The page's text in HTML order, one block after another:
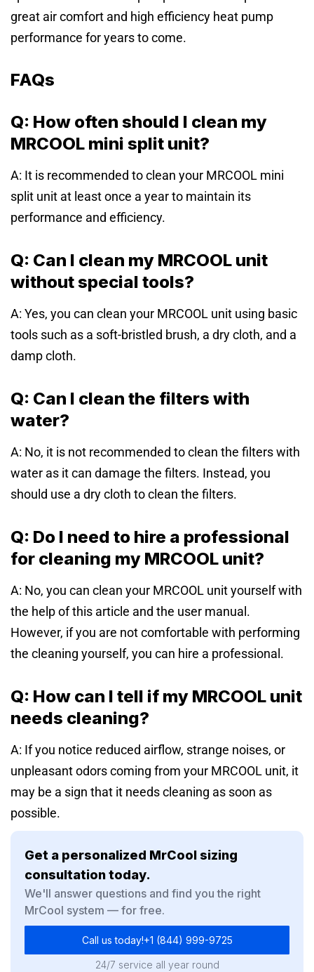
great air comfort and high efficiency heat pump
performance for years to come.
FAQs
Q: How often should I clean my
MRCOOL mini split unit?
A: It is recommended to clean your MRCOOL mini
split unit at least once a year to maintain its
performance and efficiency.
Q: Can I clean my MRCOOL unit
without special tools?
A: Yes, you can clean your MRCOOL unit using basic
tools such as a soft-bristled brush, a dry cloth, and a
damp cloth.
Q: Can I clean the filters with
water?
A: No, it is not recommended to clean the filters with
water as it can damage the filters. Instead, you
should use a dry cloth to clean the filters.
Q: Do I need to hire a professional
for cleaning my MRCOOL unit?
A: No, you can clean your MRCOOL unit yourself with
the help of this article and the user manual.
However, if you are not comfortable with performing
the cleaning yourself, you can hire a professional.
Q: How can I tell if my MRCOOL unit
needs cleaning?
A: If you notice reduced airflow, strange noises, or
unpleasant odors coming from your MRCOOL unit, it
may be a sign that it needs cleaning as soon as
possible.
Get a personalized MrCool sizing
consultation today.
We'll answer questions and find you the right
MrCool system — for free.
Call us today!+1 (844) 999-9725
24/7 service all year round